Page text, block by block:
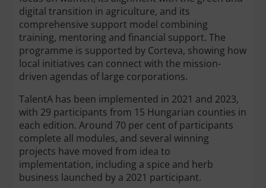
digital transition in agriculture, and its
comprehensive support model combining
training, mentoring and financial support. The
programme is supported by Corteva, showing how
local initiatives can connect with the mission-
driven agendas of large corporations.
TalentA has been implemented in 2021 and 2023,
with 29 participants from 15 Hungarian counties in
each edition. Around 70 per cent of participants
complete all modules, and several winning
projects have moved from idea to
implementation, including a spice and herb
business launched by a 2021 participant.